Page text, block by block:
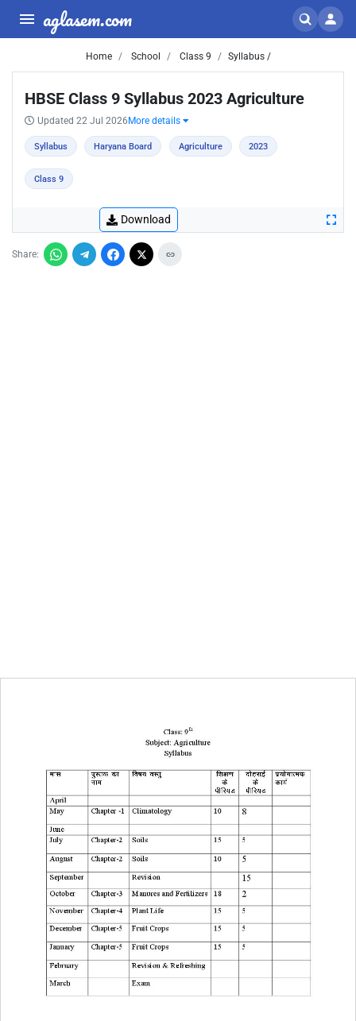
aglasem.com
Home School Class 9 Syllabus /
HBSE Class 9 Syllabus 2023 Agriculture
Updated 22 Jul 2026 More details
Syllabus Haryana Board Agriculture 2023
Class 9
Download
Share: